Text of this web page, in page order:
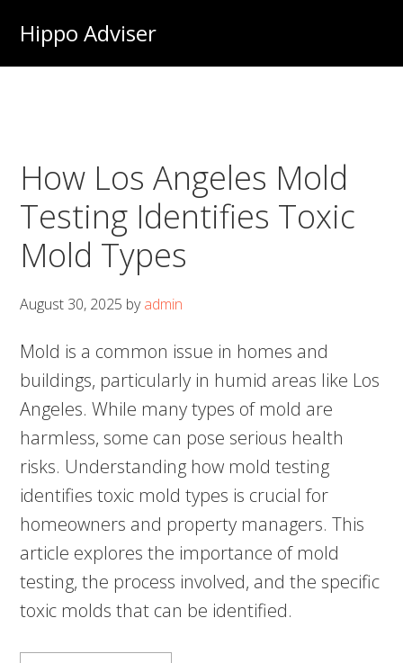
main
Hippo Adviser
How Los Angeles Mold
Testing Identifies Toxic
Mold Types
August 30, 2025 byadmin
Mold is a common issue in homes and
buildings, particularly in humid areas like Los
Angeles. While many types of mold are
harmless, some can pose serious health
risks. Understanding how mold testing
identifies toxic mold types is crucial for
homeowners and property managers. This
article explores the importance of mold
testing, the process involved, and the specific
toxic molds that can be identified.